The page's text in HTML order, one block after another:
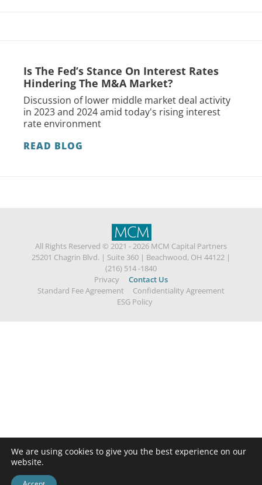
Is The Fed’s Stance On Interest Rates
Hindering The M&A Market?
Discussion of lower middle market deal activity
in 2023 and 2024 amid today's rising interest
rate environment
READ BLOG
All Rights Reserved © 2021 - 2026 MCM Capital Partners
25201 Chagrin Blvd. | Suite 360 | Beachwood, OH 44122 |
(216) 514 -1840
Privacy
Contact Us
Standard Fee Agreement
Confidentiality Agreement
ESG Policy
We are using cookies to give you the best experience on our
website.